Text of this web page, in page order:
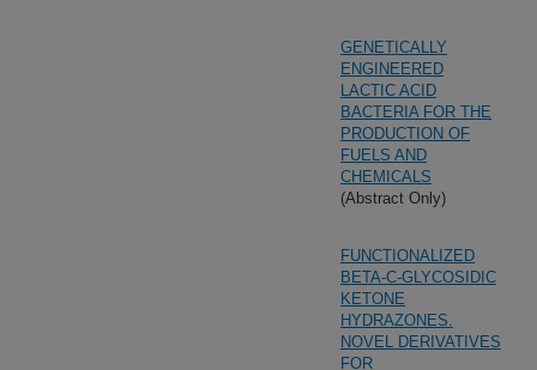
GENETICALLY
ENGINEERED
LACTIC ACID
BACTERIA FOR THE
PRODUCTION OF
FUELS AND
CHEMICALS
(Abstract Only)
FUNCTIONALIZED
BETA-C-GLYCOSIDIC
KETONE
HYDRAZONES.
NOVEL DERIVATIVES
FOR